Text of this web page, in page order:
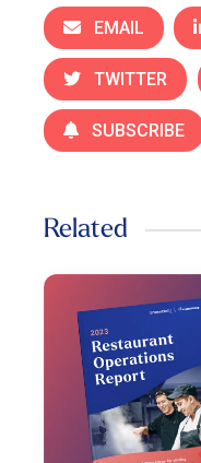
EMAIL
TWITTER
SUBSCRIBE
Related